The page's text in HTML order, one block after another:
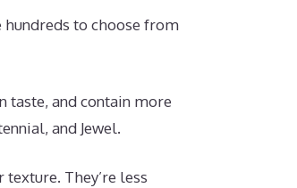
to choose from
taste, and contain more
and Jewel.
They’re less